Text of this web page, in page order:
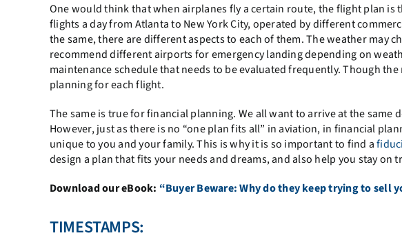
One would think that when airplanes fly a certain route, the flight plan is
flights a day from Atlanta to New York City, operated by different
the same, there are different aspects to each of them. The weather may
recommend different airports for emergency landing depending on
maintenance schedule that needs to be evaluated frequently. Though
planning for each flight.
The same is true for financial planning. We all want to arrive at the
However, just as there is no “one plan fits all” in aviation, in financial
unique to you and your family. This is why it is so important to find a
design a plan that fits your needs and dreams, and also help you stay on
Download our eBook: “Buyer Beware: Why do they keep trying to sell
TIMESTAMPS: